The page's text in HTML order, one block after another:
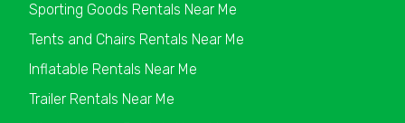
Sporting Goods Rentals Near Me
Tents and Chairs Rentals Near Me
Inflatable Rentals Near Me
Trailer Rentals Near Me